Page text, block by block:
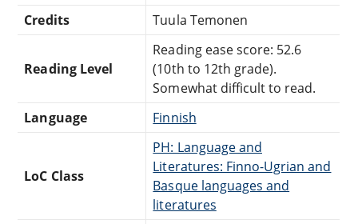
Credits
Tuula Temonen
Reading Level
Reading ease score: 52.6
(10th to 12th grade).
Somewhat difficult to read.
Language
Finnish
LoC Class
PH: Language and
Literatures: Finno-Ugrian and
Basque languages and
literatures